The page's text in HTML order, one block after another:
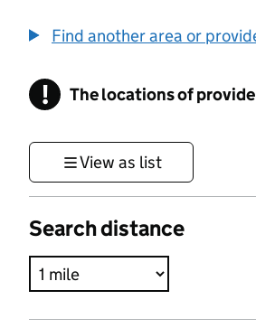
Find another area or
! Information
The locations of
View as list
Search distance